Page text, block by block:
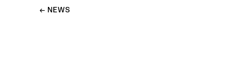
← GO BACK TO
NEWS